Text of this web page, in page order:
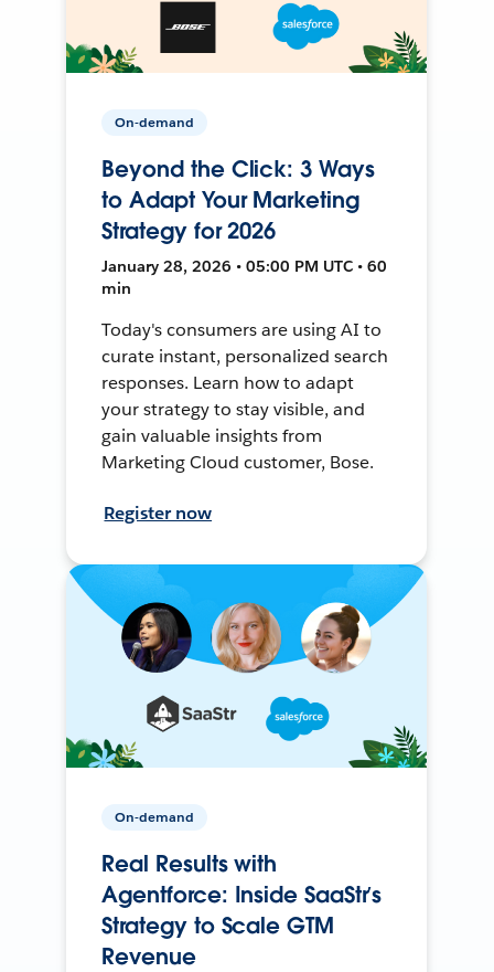
On-demand
Beyond the Click: 3 Ways
to Adapt Your Marketing
Strategy for 2026
January 28, 2026 • 05:00 PM UTC • 60
min
Today's consumers are using AI to
curate instant, personalized search
responses. Learn how to adapt
your strategy to stay visible, and
gain valuable insights from
Marketing Cloud customer, Bose.
Register now
On-demand
Real Results with
Agentforce: Inside SaaStr’s
Strategy to Scale GTM
Revenue